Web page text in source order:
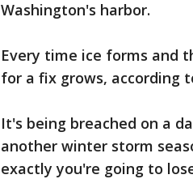
Washington's harbor.
Every time ice forms and
for a fix grows, according
It's being breached on a
another winter storm
exactly you're going to